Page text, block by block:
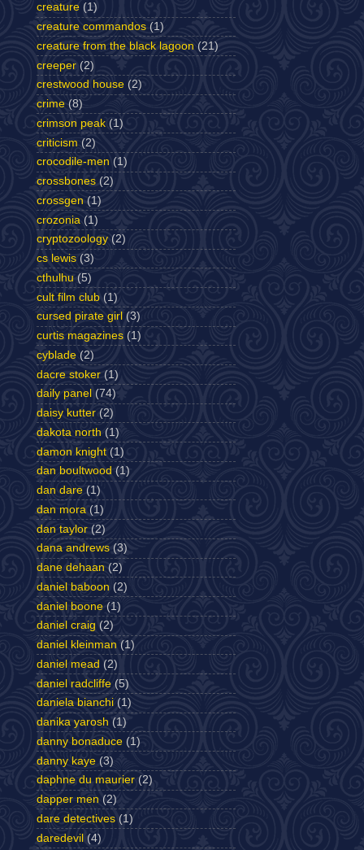
creature (1)
creature commandos (1)
creature from the black lagoon (21)
creeper (2)
crestwood house (2)
crime (8)
crimson peak (1)
criticism (2)
crocodile-men (1)
crossbones (2)
crossgen (1)
crozonia (1)
cryptozoology (2)
cs lewis (3)
cthulhu (5)
cult film club (1)
cursed pirate girl (3)
curtis magazines (1)
cyblade (2)
dacre stoker (1)
daily panel (74)
daisy kutter (2)
dakota north (1)
damon knight (1)
dan boultwood (1)
dan dare (1)
dan mora (1)
dan taylor (2)
dana andrews (3)
dane dehaan (2)
daniel baboon (2)
daniel boone (1)
daniel craig (2)
daniel kleinman (1)
daniel mead (2)
daniel radcliffe (5)
daniela bianchi (1)
danika yarosh (1)
danny bonaduce (1)
danny kaye (3)
daphne du maurier (2)
dapper men (2)
dare detectives (1)
daredevil (4)